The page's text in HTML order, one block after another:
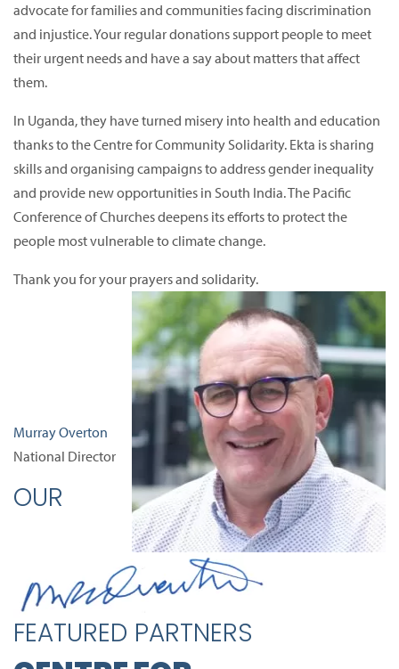
advocate for families and communities facing discrimination
and injustice.Your regular donations support people to meet
their urgent needs and have a say about matters that affect
them.
In Uganda, they have turned misery into health and education
thanks to the Centre for Community Solidarity. Ekta is sharing
skills and organising campaigns to address gender inequality
and provide new opportunities in South India.The Pacific
Conference of Churches deepens its efforts to protect the
people most vulnerable to climate change.
Thank you for your prayers and solidarity.
Murray Overton
National Director
OUR
FEATURED PARTNERS